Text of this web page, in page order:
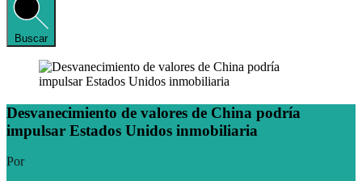
Buscar
Desvanecimiento de valores de China podría
impulsar Estados Unidos inmobiliaria
Por